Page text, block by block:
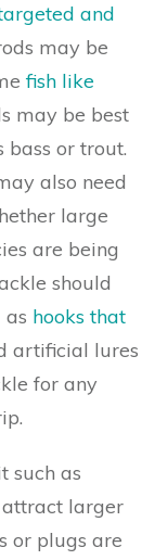
and
may be
fish like
may be best
bass or trout.
also need
large
are being
should
as hooks that
artificial lures
for any
such as
larger
or plugs are